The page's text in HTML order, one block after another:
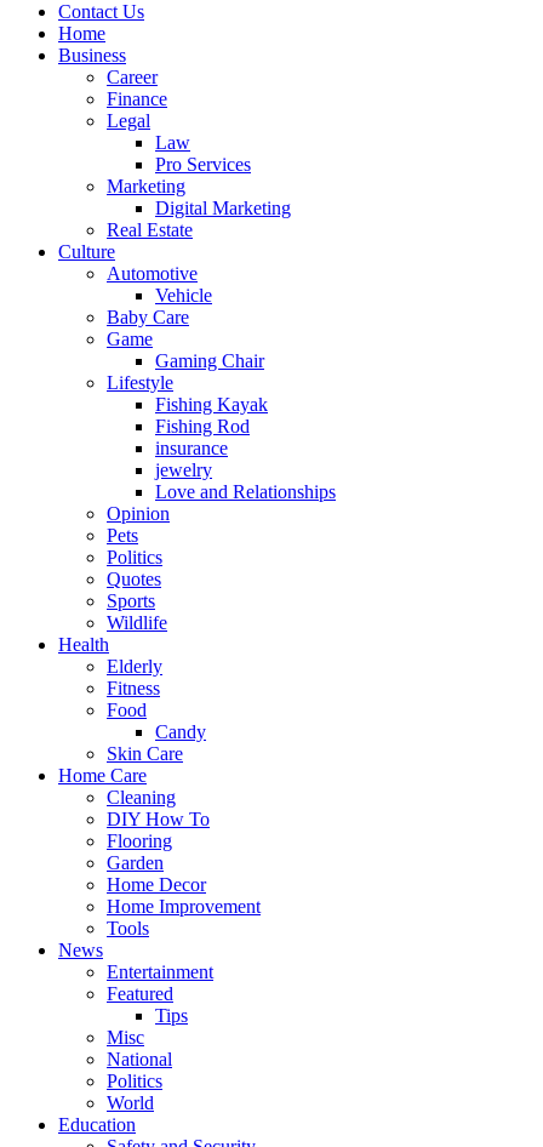
Contact Us
Home
Business
Career
Finance
Legal
Law
Pro Services
Marketing
Digital Marketing
Real Estate
Culture
Automotive
Vehicle
Baby Care
Game
Gaming Chair
Lifestyle
Fishing Kayak
Fishing Rod
insurance
jewelry
Love and Relationships
Opinion
Pets
Politics
Quotes
Sports
Wildlife
Health
Elderly
Fitness
Food
Candy
Skin Care
Home Care
Cleaning
DIY How To
Flooring
Garden
Home Decor
Home Improvement
Tools
News
Entertainment
Featured
Tips
Misc
National
Politics
World
Education